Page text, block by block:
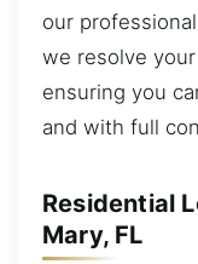
our
we resolve
ensuring you
and with full
Residential
Mary, FL